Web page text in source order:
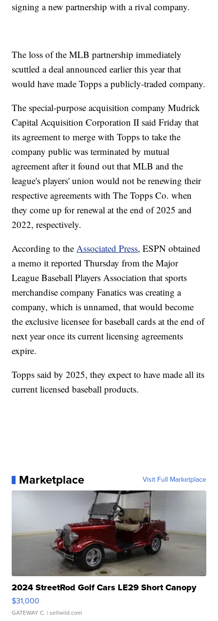
signing a new partnership with a rival company.
The loss of the MLB partnership immediately
scuttled a deal announced earlier this year that
would have made Topps a publicly-traded company.
The special-purpose acquisition company Mudrick
Capital Acquisition Corporation II said Friday that
its agreement to merge with Topps to take the
company public was terminated by mutual
agreement after it found out that MLB and the
league's players' union would not be renewing their
respective agreements with The Topps Co. when
they come up for renewal at the end of 2025 and
2022, respectively.
According to theAssociated Press, ESPN obtained
a memo it reported Thursday from the Major
League Baseball Players Association that sports
merchandise company Fanatics was creating a
company, which is unnamed, that would become
the exclusive licensee for baseball cards at the end of
next year once its current licensing agreements
expire.
Topps said by 2025, they expect to have made all its
current licensed baseball products.
Marketplace Visit Full Marketplace
2024 StreetRod Golf Cars LE29 Short Canopy
$31,000
GATEWAY C. | sellwild.com